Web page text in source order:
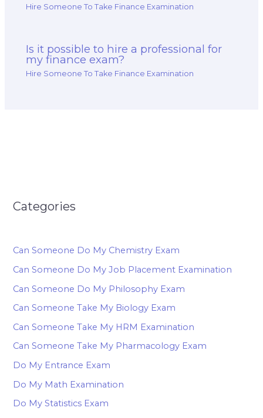
Hire Someone To Take Finance Examination
Is it possible to hire a professional for
my finance exam?
Hire Someone To Take Finance Examination
Categories
Can Someone Do My Chemistry Exam
Can Someone Do My Job Placement Examination
Can Someone Do My Philosophy Exam
Can Someone Take My Biology Exam
Can Someone Take My HRM Examination
Can Someone Take My Pharmacology Exam
Do My Entrance Exam
Do My Math Examination
Do My Statistics Exam